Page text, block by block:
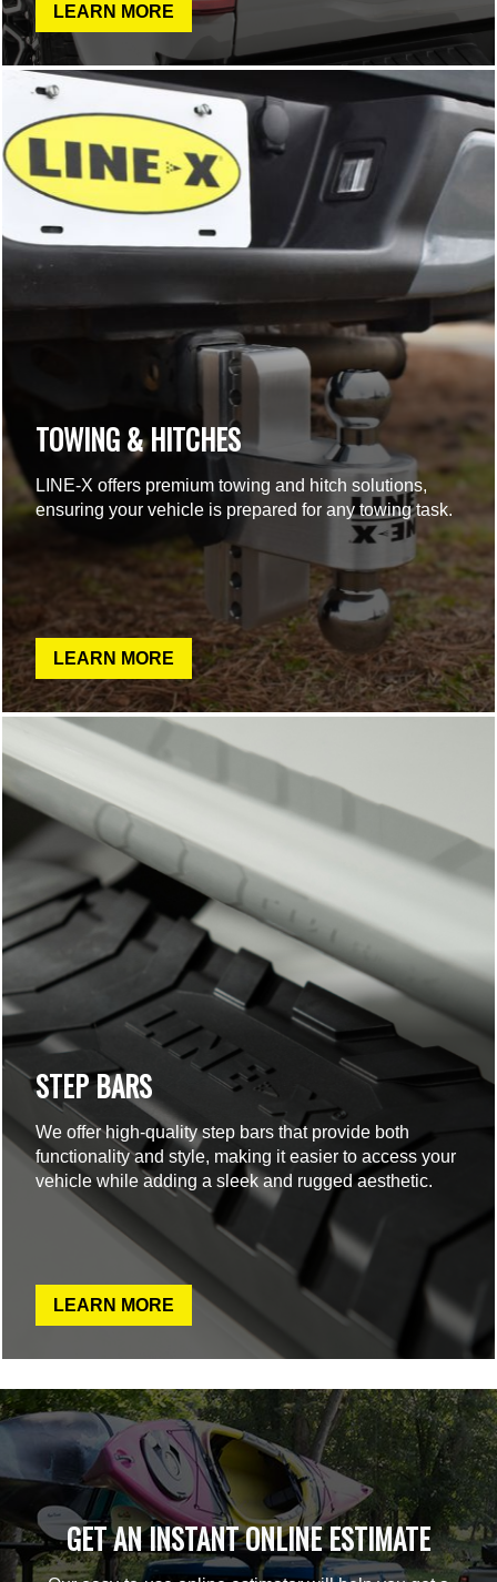
LEARN MORE
TOWING & HITCHES
LINE-X offers premium towing and hitch solutions,
ensuring your vehicle is prepared for any towing task.
LEARN MORE
STEP BARS
We offer high-quality step bars that provide both
functionality and style, making it easier to access your
vehicle while adding a sleek and rugged aesthetic.
LEARN MORE
GET AN INSTANT ONLINE ESTIMATE